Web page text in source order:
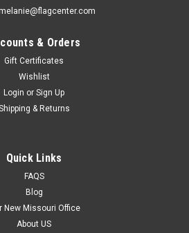
& Orders
Gift Certificates
Wishlist
Login or Sign Up
& Returns
Quick Links
FAQS
Blog
New Missouri Office
About US